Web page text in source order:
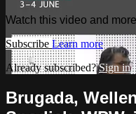
Watch this video and
Subscribe Learn more
Already subscribed?Sign in
Brugada,